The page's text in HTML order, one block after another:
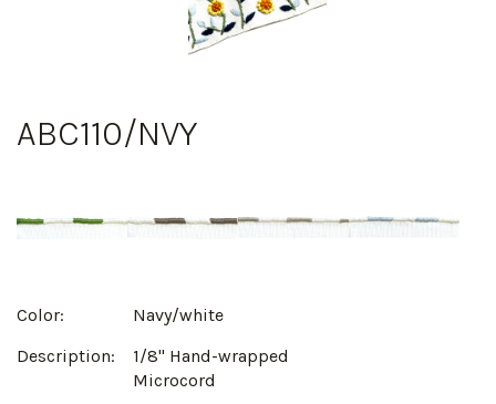
ABC110/NVY
Color:
Navy/white
Description:
1/8" Hand-wrapped
Microcord